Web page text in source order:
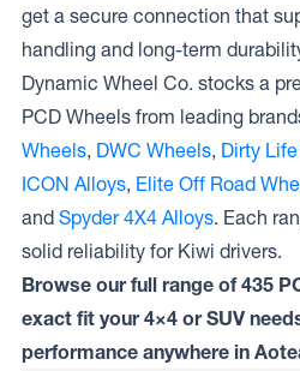
get a secure connection that
handling and long-term
Dynamic Wheel Co. stocks a
PCD Wheels from leading
Wheels, DWC Wheels, Dirty
ICON Alloys, Elite Off Road
and Spyder 4X4 Alloys. Each
solid reliability for Kiwi drivers.
Browse our full range of 435
exact fit your 4×4 or SUV
performance anywhere in